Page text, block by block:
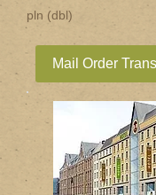
pln (dbl)
Mail Order